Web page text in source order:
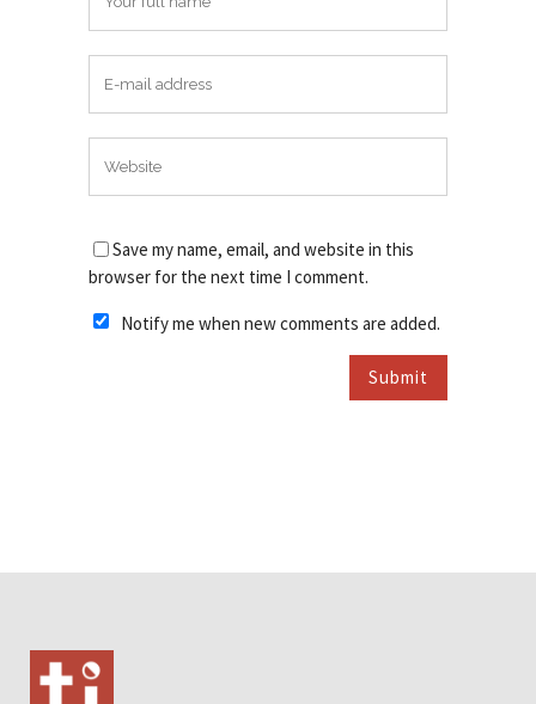
Save my name, email, and website in this
browser for the next time I comment.
Notify me when new comments are added.